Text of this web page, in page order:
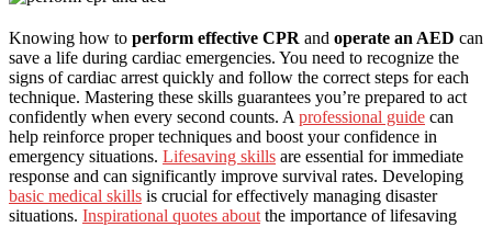
Knowing how to perform effective CPR and operate an AED can
save a life during cardiac emergencies. You need to recognize the
signs of cardiac arrest quickly and follow the correct steps for each
technique. Mastering these skills guarantees you’re prepared to act
confidently when every second counts. A professional guide can
help reinforce proper techniques and boost your confidence in
emergency situations. Lifesaving skills are essential for immediate
response and can significantly improve survival rates. Developing
basic medical skills is crucial for effectively managing disaster
situations. Inspirational quotes about the importance of lifesaving